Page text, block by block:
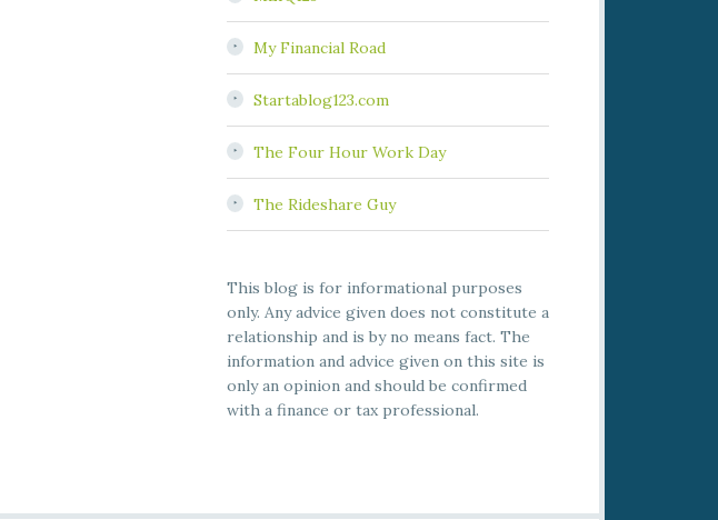
My Financial Road
Startablog123.com
The Four Hour Work Day
The Rideshare Guy
This blog is for informational purposes
only. Any advice given does not constitute a
relationship and is by no means fact. The
information and advice given on this site is
only an opinion and should be confirmed
with a finance or tax professional.